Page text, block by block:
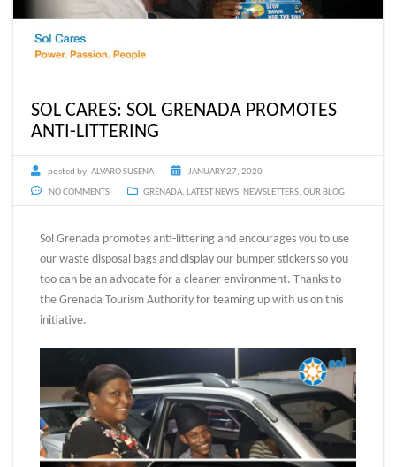
SOL CARES: SOL GRENADA PROMOTES
ANTI-LITTERING
posted by: ALVARO SUSENA
JANUARY 27, 2020
NO COMMENTS
GRENADA, LATEST NEWS, NEWSLETTERS, OUR BLOG
Sol Grenada promotes anti-littering and encourages you to use
our waste disposal bags and display our bumper stickers so you
too can be an advocate for a cleaner environment. Thanks to
the Grenada Tourism Authority for teaming up with us on this
initiative.